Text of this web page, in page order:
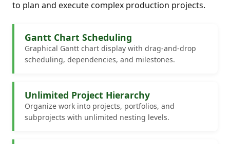
to plan and execute complex production projects.
Gantt Chart Scheduling
Graphical Gantt chart display with drag-and-drop
scheduling, dependencies, and milestones.
Unlimited Project Hierarchy
Organize work into projects, portfolios, and
subprojects with unlimited nesting levels.